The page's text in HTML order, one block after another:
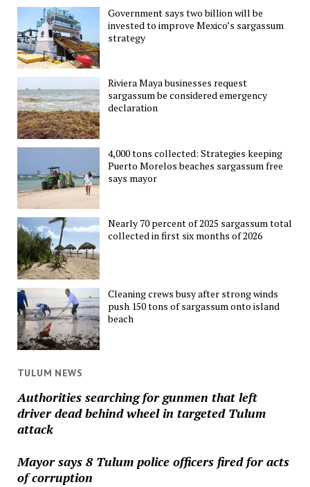
Government says two billion will be
invested to improve Mexico’s sargassum
strategy
Riviera Maya businesses request
sargassum be considered emergency
declaration
4,000 tons collected: Strategies keeping
Puerto Morelos beaches sargassum free
says mayor
Nearly 70 percent of 2025 sargassum total
collected in first six months of 2026
Cleaning crews busy after strong winds
push 150 tons of sargassum onto island
beach
TULUM NEWS
Authorities searching for gunmen that left
driver dead behind wheel in targeted Tulum
attack
Mayor says 8 Tulum police officers fired for acts
of corruption